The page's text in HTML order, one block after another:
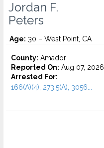
Jordan F.
Peters
Age: 30 – West Point, CA
County: Amador
Reported On: Aug 07, 2026
Arrested For:
166(A)(4), 273.5(A), 3056...